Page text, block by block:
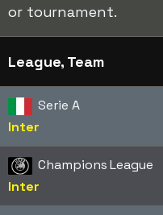
or tournament.
League, Team
Serie A
Inter
Champions League
Inter